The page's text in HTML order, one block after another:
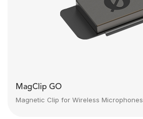
MagClip GO
Magnetic Clip for Wireless Microphones